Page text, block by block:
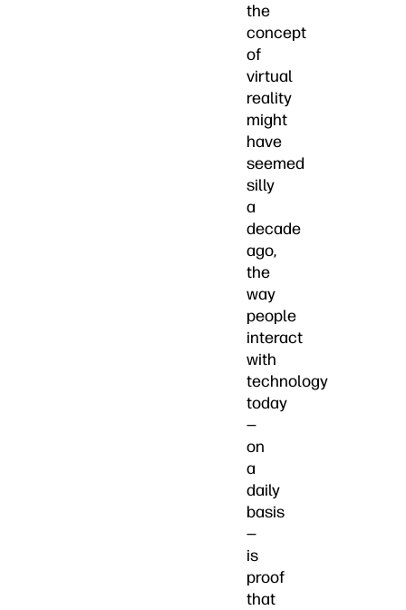
the
concept
of
virtual
reality
might
have
seemed
silly
a
decade
ago,
the
way
people
interact
with
technology
today
—
on
a
daily
basis
—
is
proof
that